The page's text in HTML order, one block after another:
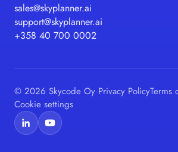
sales@skyplanner.ai
support@skyplanner.ai
+358 40 700 0002
© 2026 Skycode Oy·Privacy PolicyTerms
Cookie settings